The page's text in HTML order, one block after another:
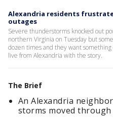
Alexandria residents
outages
Severe thunderstorms knocked out
northern Virginia on Tuesday but
dozen times and they want something
live from Alexandria with the story.
The Brief
An Alexandria
storms moved